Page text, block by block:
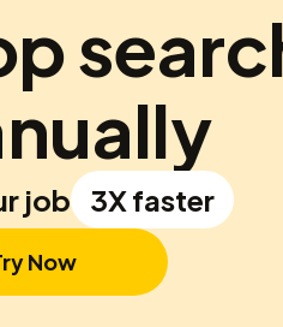
job 3X faster
Now